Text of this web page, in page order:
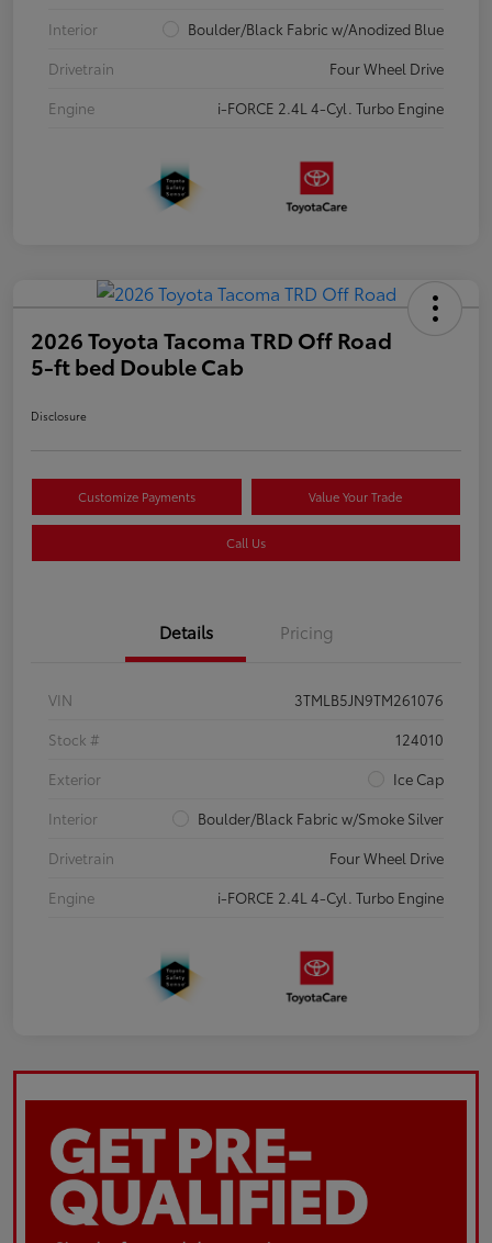
Interior
Boulder/Black Fabric w/Anodized Blue
Drivetrain
Four Wheel Drive
Engine
i-FORCE 2.4L 4-Cyl. Turbo Engine
2026 Toyota Tacoma TRD Off Road
5-ft bed Double Cab
Disclosure
Customize Payments Value Your Trade
Call Us
Details Pricing
VIN
3TMLB5JN9TM261076
Stock #
124010
Exterior
Ice Cap
Interior
Boulder/Black Fabric w/Smoke Silver
Drivetrain
Four Wheel Drive
Engine
i-FORCE 2.4L 4-Cyl. Turbo Engine